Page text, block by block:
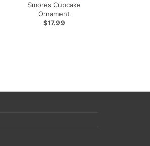
Smores Cupcake
Ornament
$17.99